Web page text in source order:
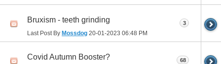
Bruxism - teeth grinding
Last Post By Mossdog 20-01-2023 06:48 PM
3
Covid Autumn Booster? 68